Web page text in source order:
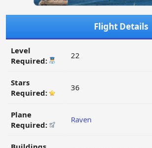
Flight Details
Level
Required:
22
Stars
Required:
36
Plane
Required:
Raven